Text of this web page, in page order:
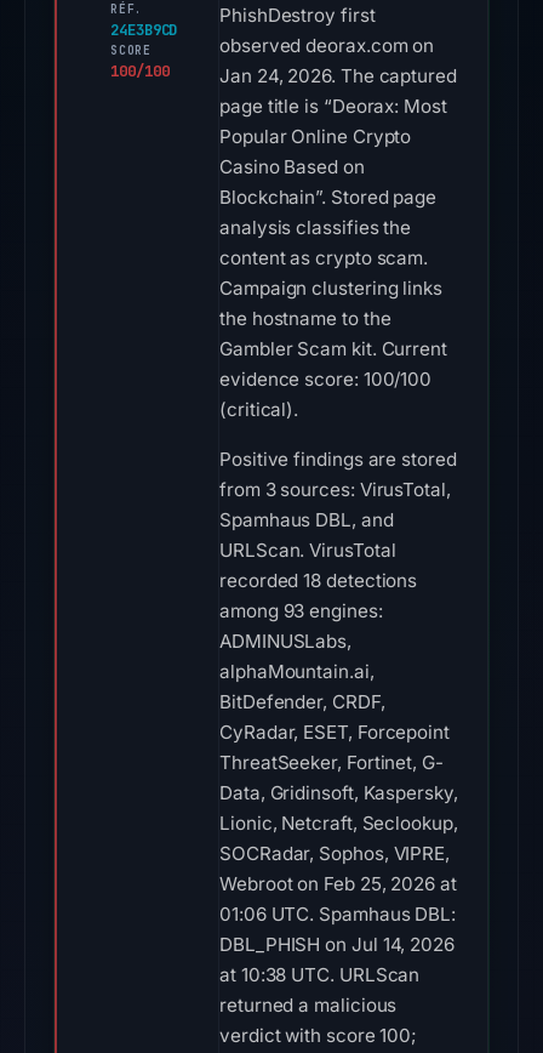
RÉF.
24E3B9CD
SCORE
100/100
PhishDestroy first
observed deorax.com on
Jan 24, 2026. The captured
page title is “Deorax: Most
Popular Online Crypto
Casino Based on
Blockchain”. Stored page
analysis classifies the
content as crypto scam.
Campaign clustering links
the hostname to the
Gambler Scam kit. Current
evidence score: 100/100
(critical).
Positive findings are stored
from 3 sources: VirusTotal,
Spamhaus DBL, and
URLScan. VirusTotal
recorded 18 detections
among 93 engines:
ADMINUSLabs,
alphaMountain.ai,
BitDefender, CRDF,
CyRadar, ESET, Forcepoint
ThreatSeeker, Fortinet, G-
Data, Gridinsoft, Kaspersky,
Lionic, Netcraft, Seclookup,
SOCRadar, Sophos, VIPRE,
Webroot on Feb 25, 2026 at
01:06 UTC. Spamhaus DBL:
DBL_PHISH on Jul 14, 2026
at 10:38 UTC. URLScan
returned a malicious
verdict with score 100;